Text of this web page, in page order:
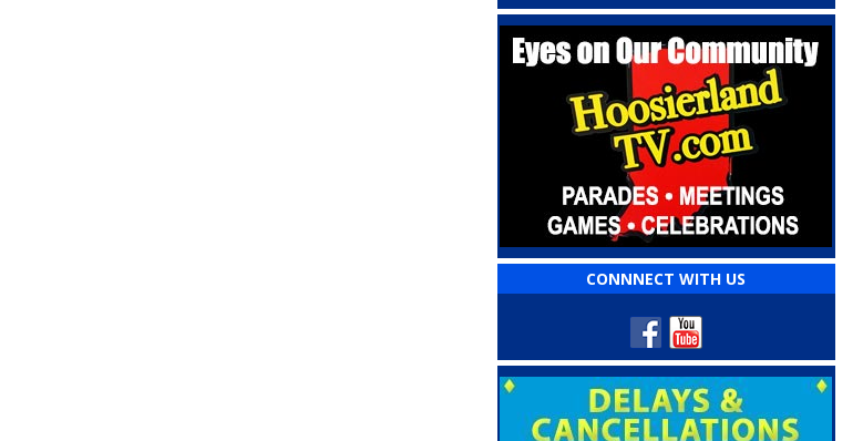
CONNNECT WITH US